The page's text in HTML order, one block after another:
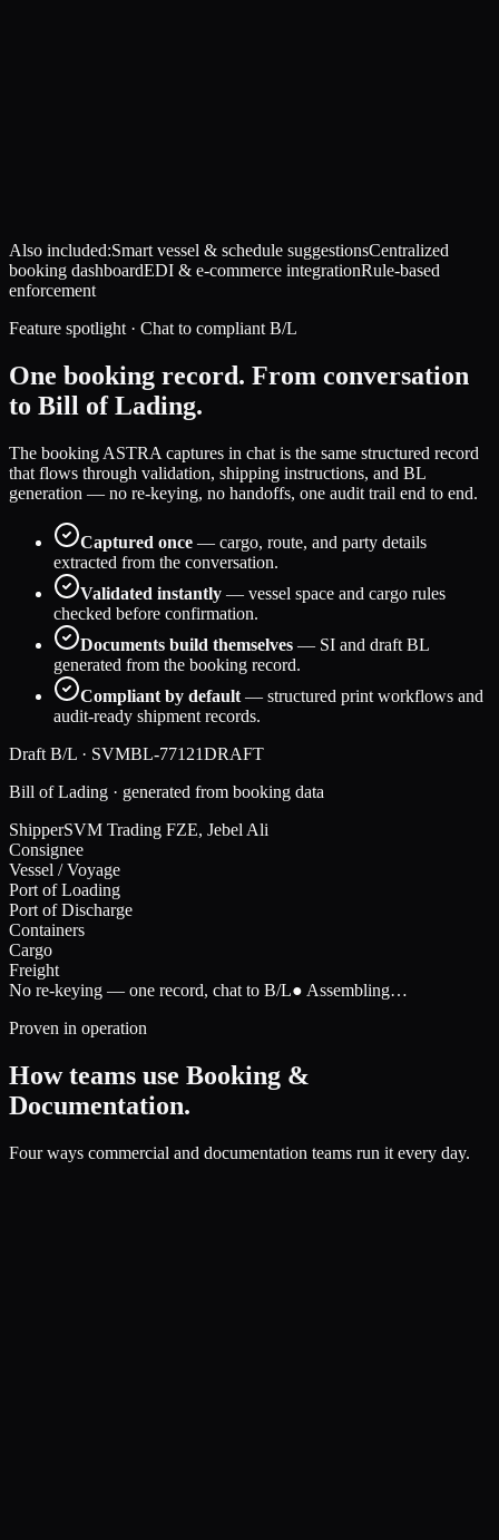
Also included:Smart vessel & schedule suggestionsCentralized
booking dashboardEDI & e-commerce integrationRule-based
enforcement
Feature spotlight · Chat to compliant B/L
One booking record. From conversation
to Bill of Lading.
The booking ASTRA captures in chat is the same structured record
that flows through validation, shipping instructions, and BL
generation — no re-keying, no handoffs, one audit trail end to end.
Captured once — cargo, route, and party details
extracted from the conversation.
Validated instantly — vessel space and cargo rules
checked before confirmation.
Documents build themselves — SI and draft BL
generated from the booking record.
Compliant by default — structured print workflows and
audit-ready shipment records.
Draft B/L · SVMBL-77121DRAFT
Bill of Lading · generated from booking data
ShipperSVM Trading FZE, Jebel Ali
Consignee
Vessel / Voyage
Port of Loading
Port of Discharge
Containers
Cargo
Freight
No re-keying — one record, chat to B/L● Assembling…
Proven in operation
How teams use Booking &
Documentation.
Four ways commercial and documentation teams run it every day.